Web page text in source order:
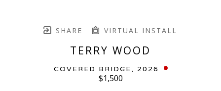
SHARE VIRTUAL INSTALL
TERRY WOOD
COVERED BRIDGE, 2026
$1,500